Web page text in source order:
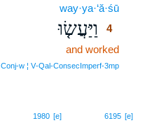
way·ya·‘ă·śū
וַיַּעֲשׂ֤וּ
4
and worked
Conj‑w ¦ V‑Qal‑ConsecImperf‑3mp
6195 [e]
1980 [e]